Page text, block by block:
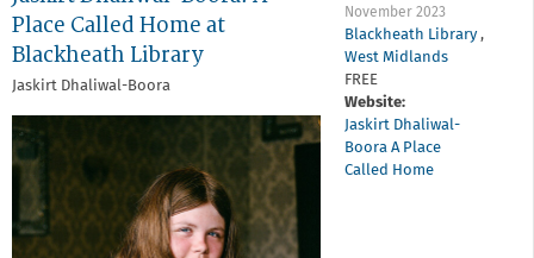
Place Called Home at
Blackheath Library
Jaskirt Dhaliwal-Boora
November 2023
Blackheath Library,
West Midlands
FREE
Website:
Jaskirt Dhaliwal-
Boora A Place
Called Home